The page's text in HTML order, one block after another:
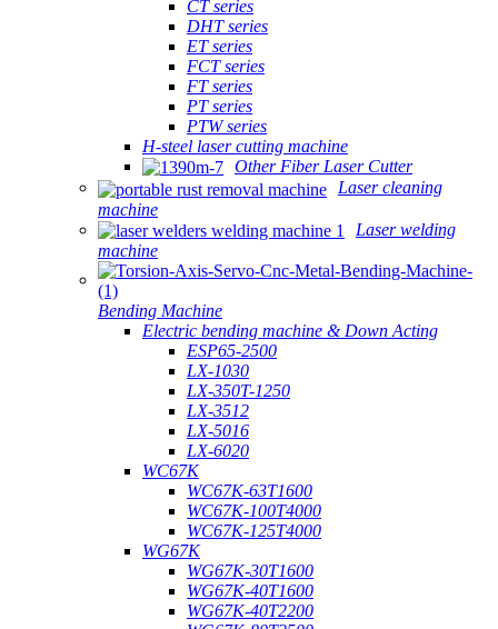
CT series
DHT series
ET series
FCT series
FT series
PT series
PTW series
H-steel laser cutting machine
Other Fiber Laser Cutter
Laser cleaning
machine
Laser welding
machine
Bending Machine
Electric bending machine & Down Acting
ESP65-2500
LX-1030
LX-350T-1250
LX-3512
LX-5016
LX-6020
WC67K
WC67K-63T1600
WC67K-100T4000
WC67K-125T4000
WG67K
WG67K-30T1600
WG67K-40T1600
WG67K-40T2200